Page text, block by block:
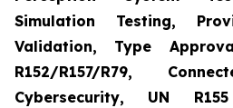
Simulation Testing,
Validation, Type
R152/R157/R79,
Cybersecurity, UN